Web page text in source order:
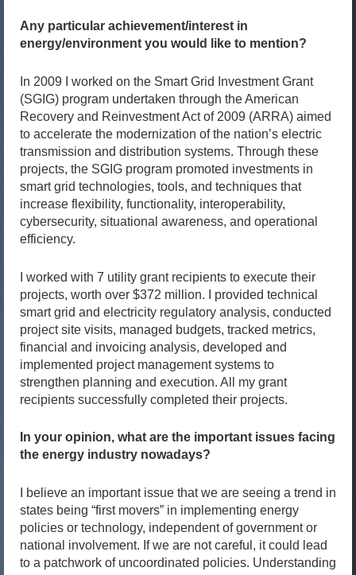
Any particular achievement/interest in
energy/environment you would like to mention?
In 2009 I worked on the Smart Grid Investment Grant
(SGIG) program undertaken through the American
Recovery and Reinvestment Act of 2009 (ARRA) aimed
to accelerate the modernization of the nation’s electric
transmission and distribution systems. Through these
projects, the SGIG program promoted investments in
smart grid technologies, tools, and techniques that
increase flexibility, functionality, interoperability,
cybersecurity, situational awareness, and operational
efficiency.
I worked with 7 utility grant recipients to execute their
projects, worth over $372 million. I provided technical
smart grid and electricity regulatory analysis, conducted
project site visits, managed budgets, tracked metrics,
financial and invoicing analysis, developed and
implemented project management systems to
strengthen planning and execution. All my grant
recipients successfully completed their projects.
In your opinion, what are the important issues facing
the energy industry nowadays?
I believe an important issue that we are seeing a trend in
states being “first movers” in implementing energy
policies or technology, independent of government or
national involvement. If we are not careful, it could lead
to a patchwork of uncoordinated policies. Understanding